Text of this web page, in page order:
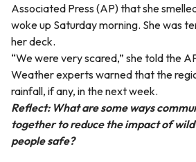
Associated Press (AP) that she
woke up Saturday morning. She was
her deck.
“We were very scared,” she told the
Weather experts warned that the
rainfall, if any, in the next week.
Reflect: What are some ways
together to reduce the impact of
people safe?